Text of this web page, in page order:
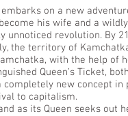
on a new
his wife and a
unnoticed revolution. By
the territory of
with the help
Queen’s Ticket,
new concept
to capitalism.
as its Queen seeks